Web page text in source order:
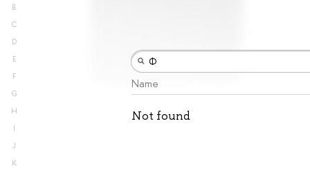
B
C
D
E
F
G
H
I
J
K
Name
Not found